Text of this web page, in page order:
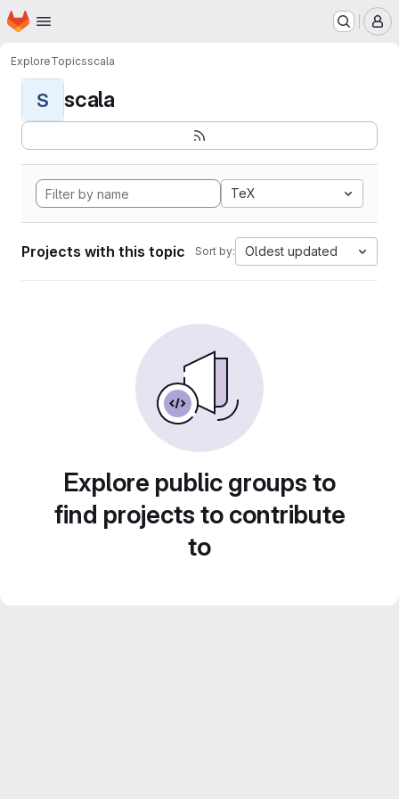
Skip to main content
Homepage
ExploreTopicsscala
S scala
TeX
Projects with this topic Sort by: Oldest updated
Explore public groups to
find projects to contribute
to